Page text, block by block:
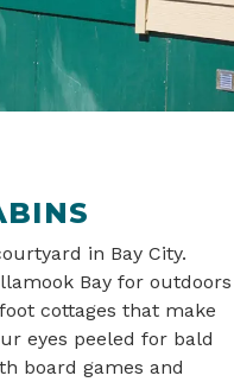
in Bay City.
Bay for outdoors
cottages that make
eyes peeled for bald
board games and